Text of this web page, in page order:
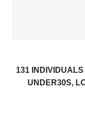
131
UNDER30S,